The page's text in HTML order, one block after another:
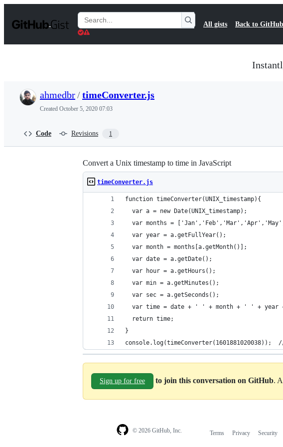
t
Search
Gists
All gists Back to GitHub
ahmedbr/timeConverter.js
Created October 5, 2020 07:03
Code Revisions 1
Convert a Unix timestamp to time in JavaScript
timeConverter.js
function timeConverter(UNIX_timestamp){
  var a = new Date(UNIX_timestamp);
var months =
  var year = a.getFullYear();
  var month = months[a.getMonth()];
  var date = a.getDate();
  var hour = a.getHours();
  var min = a.getMinutes();
  var sec = a.getSeconds();
var time = date + ' ' + month + ' ' + year
  return time;
}
console.log(timeConverter(1601881020038));
Sign up for free to join this conversation on GitHub.
© 2026 GitHub, Inc. Terms Privacy Security